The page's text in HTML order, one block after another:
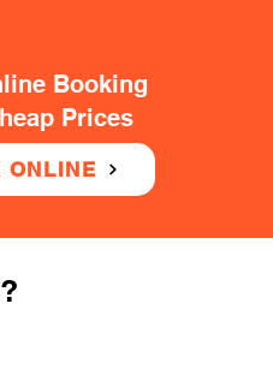
Booking
Prices
ONLINE